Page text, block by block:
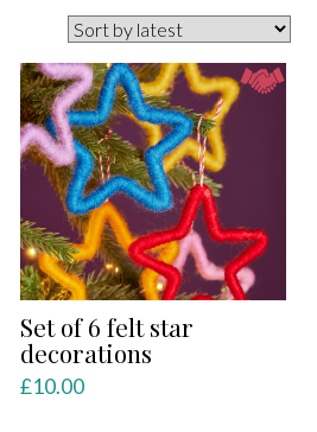
Set of 6 felt star
decorations
£10.00